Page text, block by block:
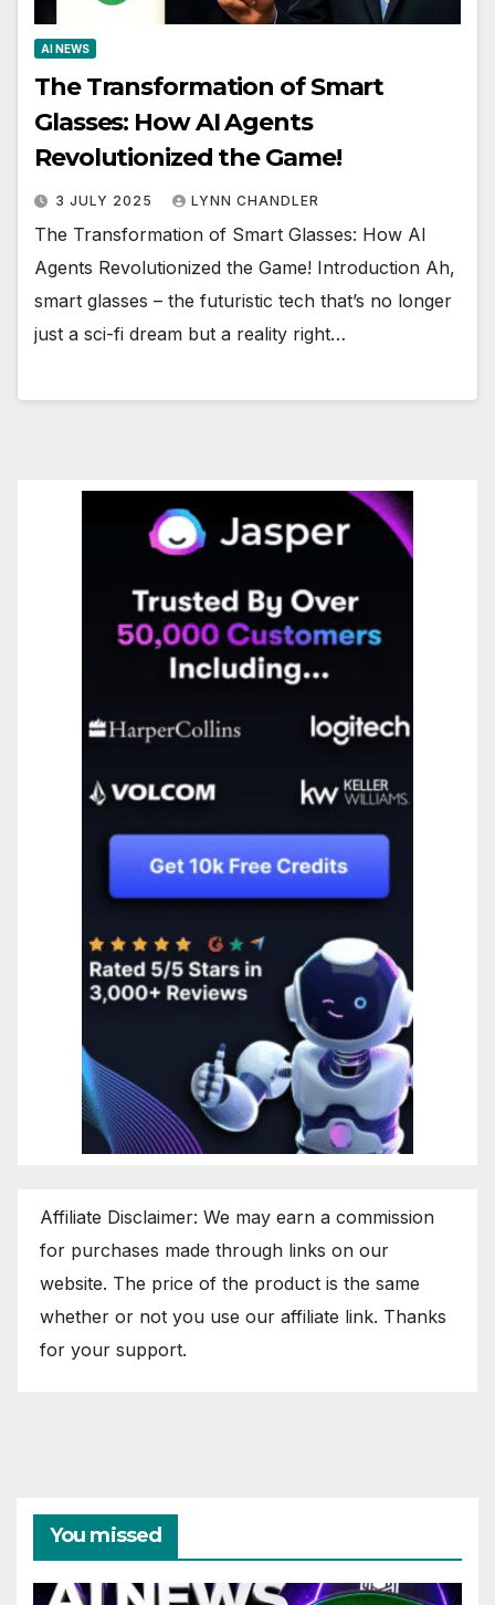
AI NEWS
The Transformation of Smart
Glasses: How AI Agents
Revolutionized the Game!
3 JULY 2025 LYNN CHANDLER
The Transformation of Smart Glasses: How AI
Agents Revolutionized the Game! Introduction Ah,
smart glasses – the futuristic tech that’s no longer
just a sci-fi dream but a reality right…
Affiliate Disclaimer: We may earn a commission
for purchases made through links on our
website. The price of the product is the same
whether or not you use our affiliate link. Thanks
for your support.
You missed